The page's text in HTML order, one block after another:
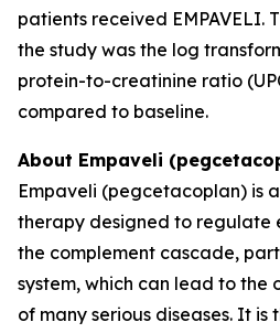
patients received EMPAVELI.
the study was the log
protein-to-creatinine ratio
compared to baseline.
About Empaveli
Empaveli (pegcetacoplan) is
therapy designed to regulate
the complement cascade,
system, which can lead to the
of many serious diseases. It